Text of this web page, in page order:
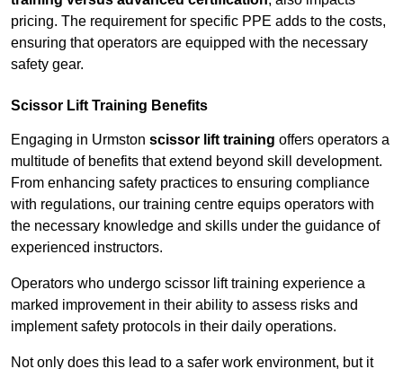
pricing. The requirement for specific PPE adds to the costs,
ensuring that operators are equipped with the necessary
safety gear.
Scissor Lift Training Benefits
Engaging in Urmston scissor lift training offers operators a
multitude of benefits that extend beyond skill development.
From enhancing safety practices to ensuring compliance
with regulations, our training centre equips operators with
the necessary knowledge and skills under the guidance of
experienced instructors.
Operators who undergo scissor lift training experience a
marked improvement in their ability to assess risks and
implement safety protocols in their daily operations.
Not only does this lead to a safer work environment, but it